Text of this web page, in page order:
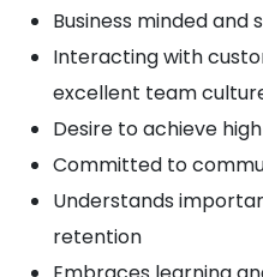
Business minded
Interacting with
excellent team
Desire to achieve
Committed to
Understands
retention